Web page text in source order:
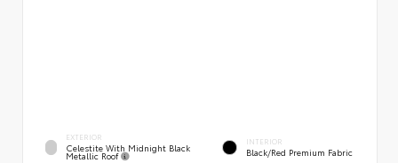
EXTERIOR
Celestite With Midnight Black
Metallic Roof
INTERIOR
Black/Red Premium Fabric